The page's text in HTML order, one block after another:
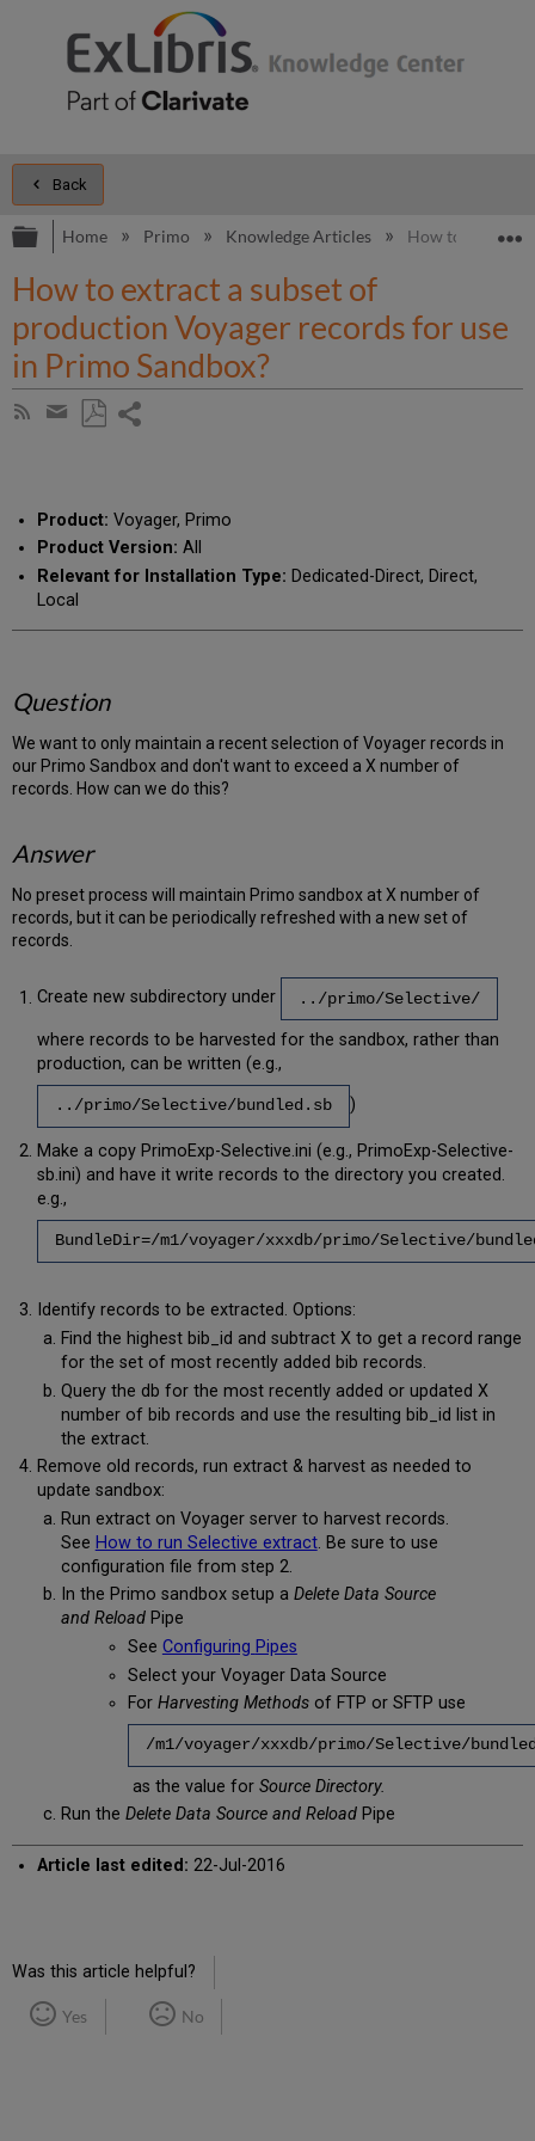
Back
Expand/collapse global hierarchy
Home Primo Knowledge Articles How to extract a
How to extract a subset of
production Voyager records for use
in Primo Sandbox?
Subscribe
Share
email
Product: Voyager, Primo
Product Version: All
Relevant for Installation Type: Dedicated-Direct, Direct,
Local
Question
We want to only maintain a recent selection of Voyager records in
our Primo Sandbox and don't want to exceed a X number of
records. How can we do this?
Answer
No preset process will maintain Primo sandbox at X number of
records, but it can be periodically refreshed with a new set of
records.
Create new subdirectory under ../primo/Selective/
where records to be harvested for the sandbox, rather than
production, can be written (e.g.,
../primo/Selective/bundled.sb )
Make a copy PrimoExp-Selective.ini (e.g., PrimoExp-Selective-
sb.ini) and have it write records to the directory you created.
e.g.,
BundleDir=/m1/voyager/xxxdb/primo/Selective/
Identify records to be extracted. Options:
Find the highest bib_id and subtract X to get a record range
for the set of most recently added bib records.
Query the db for the most recently added or updated X
number of bib records and use the resulting bib_id list in
the extract.
Remove old records, run extract & harvest as needed to
update sandbox:
Run extract on Voyager server to harvest records.
See How to run Selective extract. Be sure to use
configuration file from step 2.
In the Primo sandbox setup a Delete Data Source
and ReloadPipe
See Configuring Pipes
Select your Voyager Data Source
For Harvesting Methodsof FTP or SFTP use
/m1/voyager/xxxdb/primo/Selective/
as the value for Source Directory.
Run the Delete Data Source and ReloadPipe
Article last edited: 22-Jul-2016
Was this article helpful?
Yes No